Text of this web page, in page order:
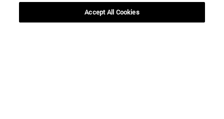
(opens in new window)
Accept All Cookies